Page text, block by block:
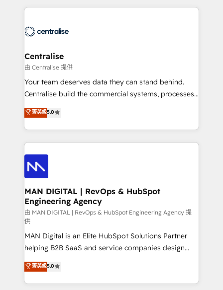
engine it’s meant to be.
help companies design connected revenue systems
that support their business. Our work goes beyond
complexity, adoption, data, reporting, and
operationalize AI through practical, governed Claude
services that turn AI into useful business workflows.
We support HubSpot implementation, onboarding,
architecture, RevOps process design, Salesforce
migrations and integrations, automation, reporting,
enterprise organizations that have outgrown basic
CRM setup and need a long-term partner with
Centralise
由 Centralise 提供
Your team deserves data they can stand behind.
Centralise build the commercial systems, processes
and HubSpot foundations that turn your CRM from a
liability, into the source of truth that your entire
organisation can confidently stand behind. We are
an Elite Partner built on one belief: technology is
only as good as the revenue system around it. Our
strategists, RevOps specialists and technical
consultants care as much about outcomes as our
clients do. Working with 200+ mid-market B2B
businesses has taught us exactly where things break.
Where forecasts fall apart. Where marketing and
sales lose alignment. A CRO needs forecasting
leadership can trust. A Head of Marketing needs
attribution Sales respects. A RevOps lead needs
governance from day one. A founder stepping back
needs visibility without the weeds. We're one of the
UK's most experienced HubSpot teams, but that's
菁英級5.0
MAN DIGITAL | RevOps & HubSpot
Engineering Agency
由 MAN DIGITAL | RevOps & HubSpot Engineering Agency 提
供
MAN Digital is an Elite HubSpot Solutions Partner
helping B2B SaaS and service companies design
HubSpot as a revenue system, not a marketing tool.
We turn fragmented processes and unreliable data
into one operational source of truth for GTM teams
菁英級5.0